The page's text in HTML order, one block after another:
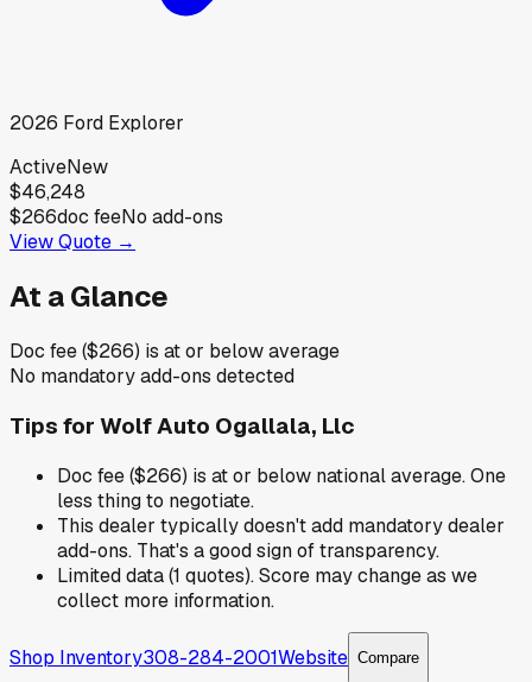
2026 Ford Explorer
ActiveNew
$46,248
$266doc feeNo add-ons
View Quote →
At a Glance
Doc fee ($266) is at or below average
No mandatory add-ons detected
Tips for Wolf Auto Ogallala, Llc
Doc fee ($266) is at or below national average. One
less thing to negotiate.
This dealer typically doesn't add mandatory dealer
add-ons. That's a good sign of transparency.
Limited data (1 quotes). Score may change as we
collect more information.
Shop Inventory308-284-2001Website Compare